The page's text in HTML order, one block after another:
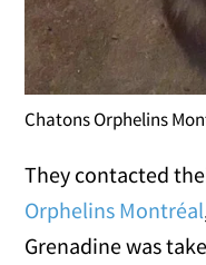
Chatons Orphelins
They contacted
Orphelins Montréal
Grenadine was